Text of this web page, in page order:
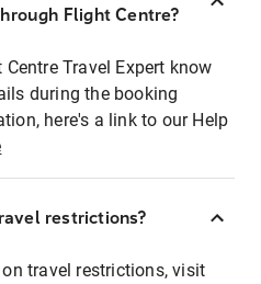
Flight Centre?
Travel Expert know
during the booking
here's a link to our Help
restrictions?
travel restrictions, visit